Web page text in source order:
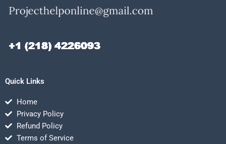
Quick Links
Home
Privacy Policy
Refund Policy
Terms of Service